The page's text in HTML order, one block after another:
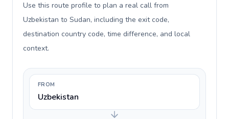
Use this route profile to plan a real call from
Uzbekistan to Sudan, including the exit code,
destination country code, time difference, and local
context.
FROM
Uzbekistan